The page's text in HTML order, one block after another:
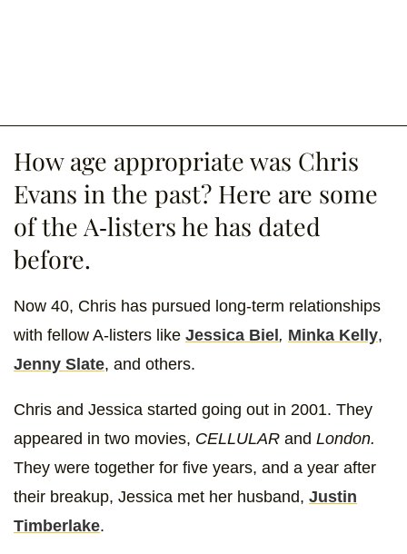
How age appropriate was Chris
Evans in the past? Here are some
of the A-listers he has dated
before.
Now 40, Chris has pursued long-term relationships
with fellow A-listers like Jessica Biel, Minka Kelly,
Jenny Slate, and others.
Chris and Jessica started going out in 2001. They
appeared in two movies, CELLULAR and London.
They were together for five years, and a year after
their breakup, Jessica met her husband, Justin
Timberlake.